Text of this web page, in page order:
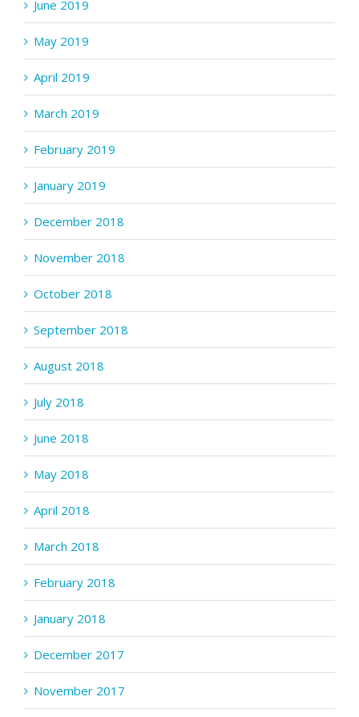
June 2019
May 2019
April 2019
March 2019
February 2019
January 2019
December 2018
November 2018
October 2018
September 2018
August 2018
July 2018
June 2018
May 2018
April 2018
March 2018
February 2018
January 2018
December 2017
November 2017